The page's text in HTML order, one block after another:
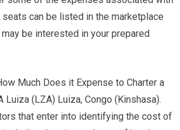
can be listed in the marketplace
be interested in your prepared
Much Does it Expense to Charter a
Luiza (LZA) Luiza, Congo (Kinshasa).
that enter into identifying the cost of